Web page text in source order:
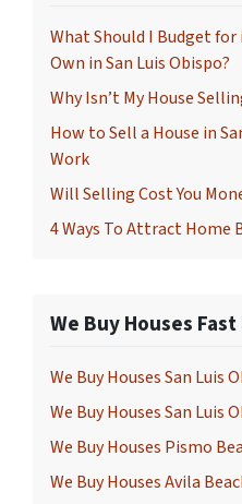
What Should I Budget for
Own in San Luis Obispo?
Why Isn’t My House
How to Sell a House in
Work
Will Selling Cost You
4 Ways To Attract Home
We Buy Houses
We Buy Houses San Luis
We Buy Houses San Luis
We Buy Houses Pismo
We Buy Houses Avila